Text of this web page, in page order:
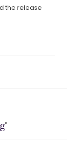
the release